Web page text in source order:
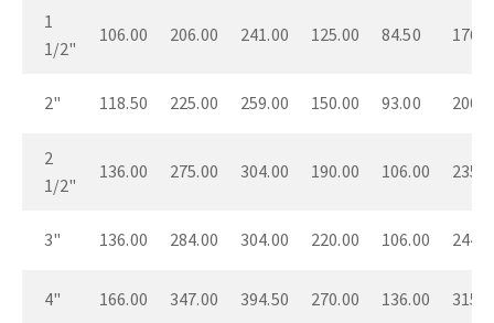
1
1/2"
106.00 206.00 241.00 125.00 84.50
2" 118.50 225.00 259.00 150.00 93.00
2
1/2"
136.00 275.00 304.00 190.00 106.00
3" 136.00 284.00 304.00 220.00 106.00
4" 166.00 347.00 394.50 270.00 136.00